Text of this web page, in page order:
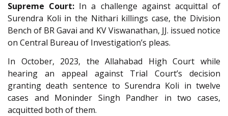
Supreme Court: In a challenge against acquittal of
Surendra Koli in the Nithari killings case, the Division
Bench of BR Gavai and KV Viswanathan, JJ. issued notice
on Central Bureau of Investigation’s pleas.
In October, 2023, the Allahabad High Court while
hearing an appeal against Trial Court’s decision
granting death sentence to Surendra Koli in twelve
cases and Moninder Singh Pandher in two cases,
acquitted both of them.